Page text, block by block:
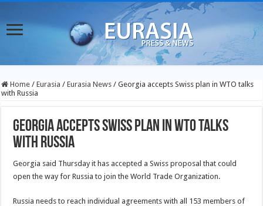
Home / Eurasia / Eurasia News / Georgia accepts Swiss plan in WTO talks
with Russia
Georgia accepts Swiss plan in WTO talks
with Russia
Georgia said Thursday it has accepted a Swiss proposal that could
open the way for Russia to join the World Trade Organization.
Russia needs to reach individual agreements with all 153 members of